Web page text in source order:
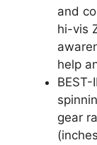
and
hi-vis
help
gear